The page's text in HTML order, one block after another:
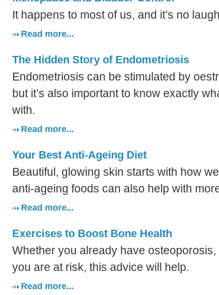
It happens to most of us, and it’s no
Read more...
The Hidden Story of Endometriosis
Endometriosis can be stimulated by
but it’s also important to know exactly
with.
Read more...
Your Best Anti-Ageing Diet
Beautiful, glowing skin starts with how
anti-ageing foods can also help with
Read more...
Exercises to Boost Bone Health
Whether you already have
you are at risk, this advice will help.
Read more...